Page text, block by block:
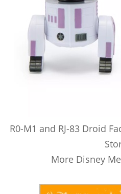
R0-M1 and RJ-83 Droid
More Disney